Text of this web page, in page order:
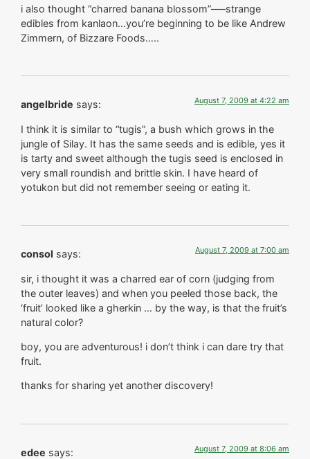
i also thought “charred banana blossom”—–strange
edibles from kanlaon…you’re beginning to be like Andrew
Zimmern, of Bizzare Foods…..
angelbride says: August 7, 2009 at 4:22 am
I think it is similar to “tugis”, a bush which grows in the
jungle of Silay. It has the same seeds and is edible, yes it
is tarty and sweet although the tugis seed is enclosed in
very small roundish and brittle skin. I have heard of
yotukon but did not remember seeing or eating it.
consol says: August 7, 2009 at 7:00 am
sir, i thought it was a charred ear of corn (judging from
the outer leaves) and when you peeled those back, the
‘fruit’ looked like a gherkin … by the way, is that the fruit’s
natural color?
boy, you are adventurous! i don’t think i can dare try that
fruit.
thanks for sharing yet another discovery!
edee says: August 7, 2009 at 8:06 am